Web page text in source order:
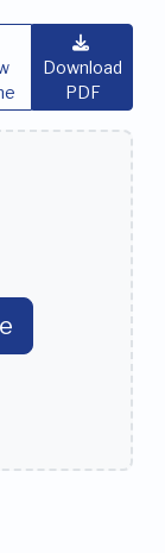
Download
PDF